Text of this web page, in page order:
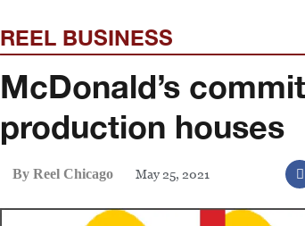
REEL BUSINESS
McDonald’s
production houses
By Reel Chicago May 25, 2021